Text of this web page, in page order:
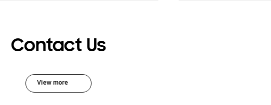
Contact Us
View more